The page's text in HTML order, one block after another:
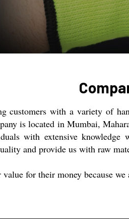
customers with a variety of
is located in Mumbai,
with extensive
and provide us with raw
for their money because